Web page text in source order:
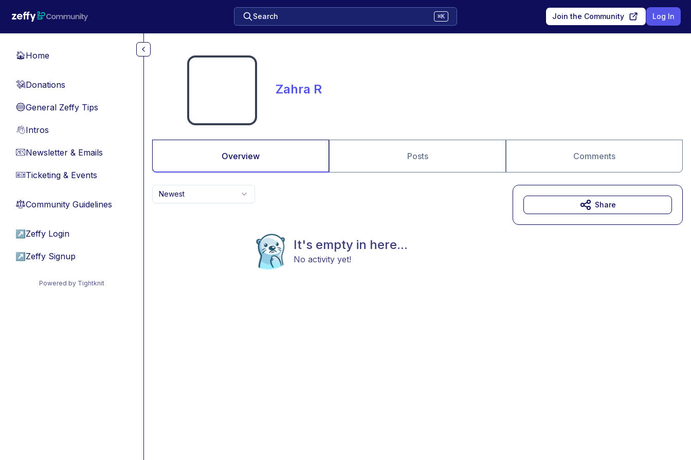
Search ⌘K Join the Community Log In
🏠Home
💸Donations
🔵General Zeffy Tips
👋Intros
📧Newsletter & Emails
🎫Ticketing & Events
⚖︎Community Guidelines
↗ Zeffy Login
↗ Zeffy Signup
Powered by Tightknit
Zahra R
Overview Posts Comments
Newest
It's empty in here...
No activity yet!
Share